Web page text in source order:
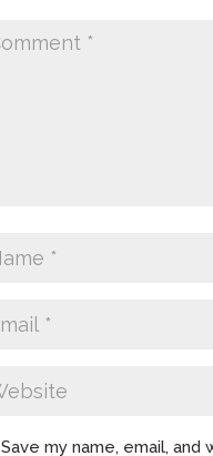
Save my name, email,